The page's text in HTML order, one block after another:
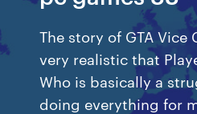
The story of GTA Vice
very realistic that
Who is basically a
doing everything for